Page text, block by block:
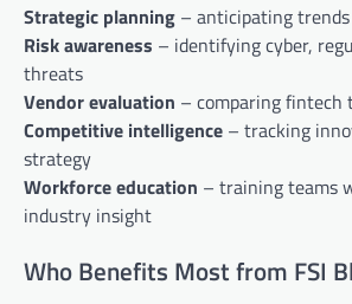
Strategic planning – anticipating
Risk awareness – identifying cyber,
threats
Vendor evaluation – comparing fintech
Competitive intelligence – tracking
strategy
Workforce education – training teams
industry insight
Who Benefits Most from FSI